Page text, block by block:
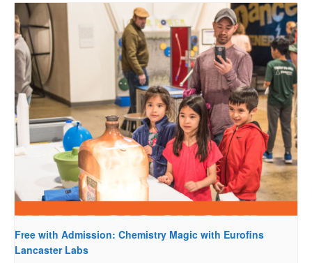
Free with Admission: Chemistry Magic with Eurofins
Lancaster Labs